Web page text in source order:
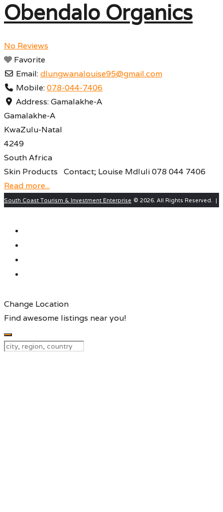
Obendalo Organics
No Reviews
Favorite
Email:dlungwanalouise95@gmail.com
Mobile:078-044-7406
Address:Gamalakhe-A
Gamalakhe-A
KwaZulu-Natal
4249
South Africa
Skin Products Contact; Louise Mdluli 078 044 7406
Read more...
South Coast Tourism & Investment Enterprise © 2026. All Rights Reserved. |
Change Location
Find awesome listings near you!
Change Location